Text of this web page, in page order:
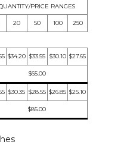
PRICE RANGES
20 50 100 250
$34.20 $33.55 $30.10 $27.65
$65.00
$30.35 $28.55 $26.85 $25.10
$85.00